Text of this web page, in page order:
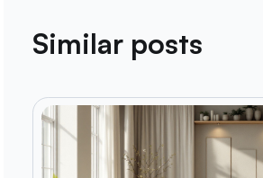
Similar posts